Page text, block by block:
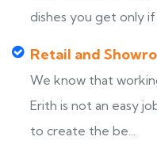
dishes you get only if
Retail and
We know that
Erith is not an easy
to create the be...